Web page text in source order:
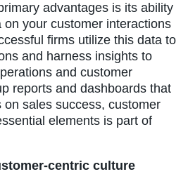
advantages is its ability
your customer interactions
firms utilize this data to
and harness insights to
and customer
reports and dashboards that
sales success, customer
elements is part of
centric culture